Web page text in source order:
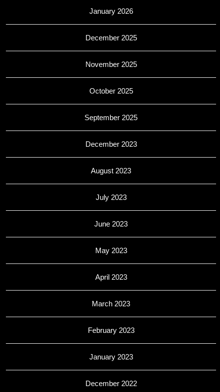
January 2026
December 2025
November 2025
October 2025
September 2025
December 2023
August 2023
July 2023
June 2023
May 2023
April 2023
March 2023
February 2023
January 2023
December 2022